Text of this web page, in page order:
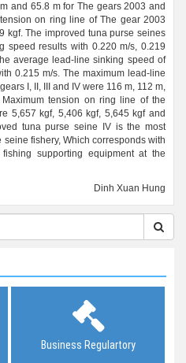
and 65.8 m for The gears 2003 and
on ring line of The gear 2003
kgf. The improved tuna purse seines
speed results with 0.220 m/s, 0.219
average lead-line sinking speed of
0.215 m/s. The maximum lead-line
I, II, III and IV were 116 m, 112 m,
tension on ring line of the
5,657 kgf, 5,406 kgf, 5,645 kgf and
tuna purse seine IV is the most
fishery, Which corresponds with
supporting equipment at the
Dinh Xuan Hung
Business Regulartory